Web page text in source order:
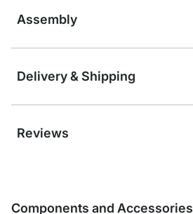
Assembly
Delivery & Shipping
Reviews
Components and Accessories